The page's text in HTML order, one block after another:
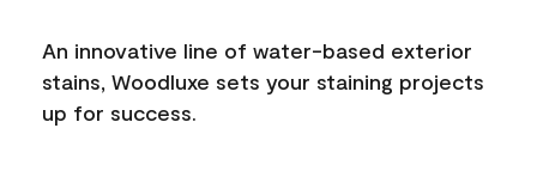
link.
An innovative line of water-based exterior
stains, Woodluxe sets your staining projects
up for success.